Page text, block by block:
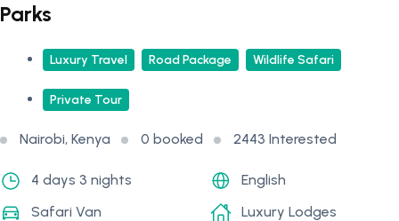
Parks
Luxury Travel Road Package Wildlife Safari
Private Tour
Nairobi, Kenya 0 booked 2443 Interested
4 days 3 nights
English
Safari Van
Luxury Lodges